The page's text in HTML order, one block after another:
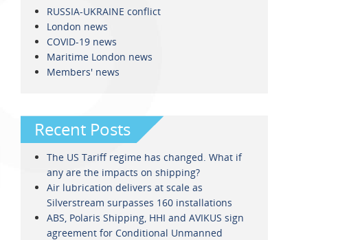
RUSSIA-UKRAINE conflict
London news
COVID-19 news
Maritime London news
Members' news
Recent Posts
The US Tariff regime has changed. What if
any are the impacts on shipping?
Air lubrication delivers at scale as
Silverstream surpasses 160 installations
ABS, Polaris Shipping, HHI and AVIKUS sign
agreement for Conditional Unmanned